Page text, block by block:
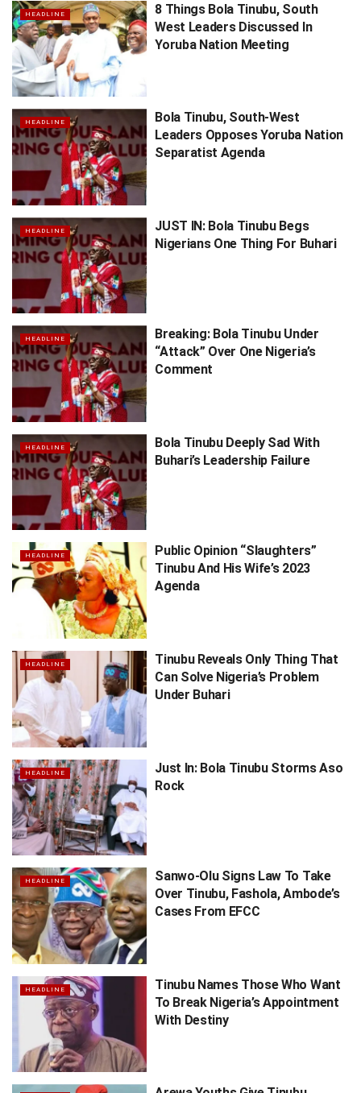
HEADLINE
8 Things Bola Tinubu, South
West Leaders Discussed In
Yoruba Nation Meeting
HEADLINE
Bola Tinubu, South-West
Leaders Opposes Yoruba Nation
Separatist Agenda
HEADLINE
JUST IN: Bola Tinubu Begs
Nigerians One Thing For Buhari
HEADLINE
Breaking: Bola Tinubu Under
“Attack” Over One Nigeria’s
Comment
HEADLINE
Bola Tinubu Deeply Sad With
Buhari’s Leadership Failure
HEADLINE
Public Opinion “Slaughters”
Tinubu And His Wife’s 2023
Agenda
HEADLINE
Tinubu Reveals Only Thing That
Can Solve Nigeria’s Problem
Under Buhari
HEADLINE
Just In: Bola Tinubu Storms Aso
Rock
HEADLINE
Sanwo-Olu Signs Law To Take
Over Tinubu, Fashola, Ambode’s
Cases From EFCC
HEADLINE
Tinubu Names Those Who Want
To Break Nigeria’s Appointment
With Destiny